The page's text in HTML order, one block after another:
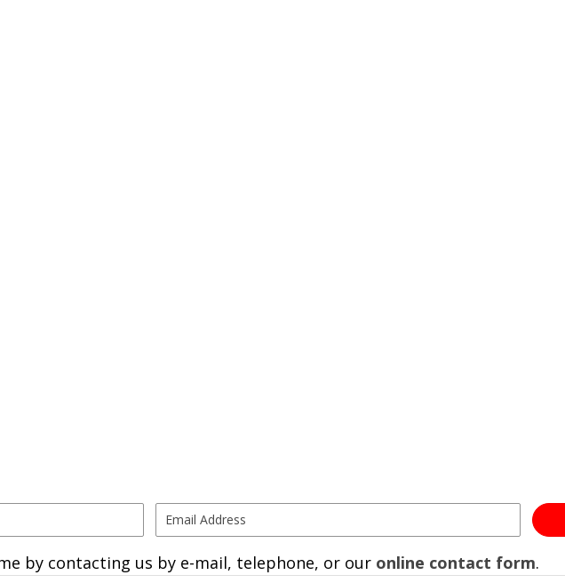
by contacting us by e-mail, telephone, or our online contact form.